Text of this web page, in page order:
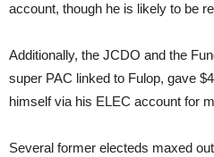
account, though he is likely to be
Additionally, the JCDO and the
super PAC linked to Fulop, gave
himself via his ELEC account for
Several former electeds maxed